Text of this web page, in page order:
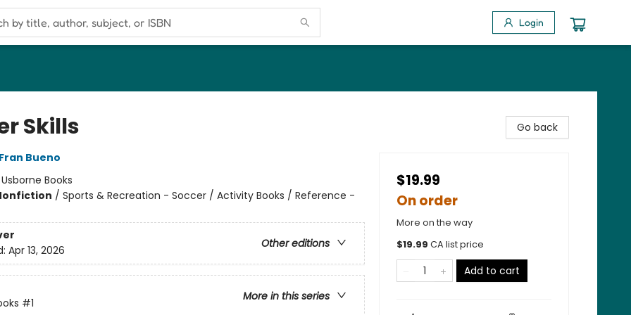
Login
Skills
Fran Bueno
Usborne Books
/ Sports & Recreation - Soccer / Activity Books / Reference -
Other editions
Apr 13, 2026
More in this series
#1
Go back
$19.99
On order
More on the way
$19.99 CA list price
Add to cart